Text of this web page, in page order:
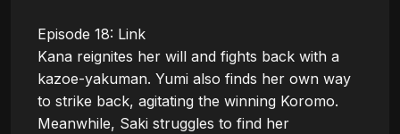
Episode 18: Link
Kana reignites her will and fights back with a
kazoe-yakuman. Yumi also finds her own way
to strike back, agitating the winning Koromo.
Meanwhile, Saki struggles to find her